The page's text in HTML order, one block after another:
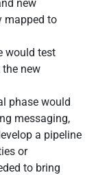
new
mapped to
would test
new
phase would
messaging,
a pipeline
or
to bring